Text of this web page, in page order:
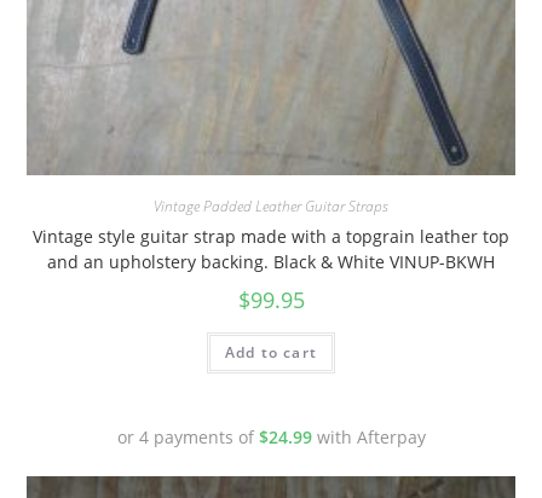
Vintage Padded Leather Guitar Straps
Vintage style guitar strap made with a topgrain leather top
and an upholstery backing. Black & White VINUP-BKWH
$99.95
Add to cart
or 4 payments of $24.99with Afterpay